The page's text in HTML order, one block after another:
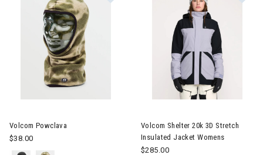
Volcom Powclava
$38.00
Volcom Shelter 20k 3D Stretch
Insulated Jacket Womens
$285.00